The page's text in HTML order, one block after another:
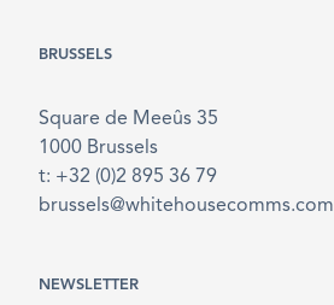
BRUSSELS
Square de Meeûs 35
1000 Brussels
t: +32 (0)2 895 36 79
brussels@whitehousecomms.com
NEWSLETTER